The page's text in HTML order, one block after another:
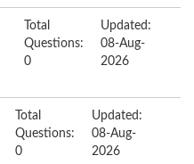
Total
Questions:
0
Updated:
08-Aug-
2026
Total
Questions:
0
Updated:
08-Aug-
2026